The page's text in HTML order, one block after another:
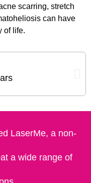
scarring, stretch
can have
of life.
LaserMe, a non-
a wide range of